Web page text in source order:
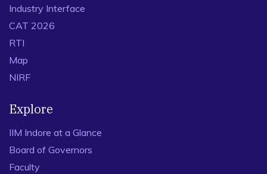
Industry Interface
CAT 2026
RTI
Map
NIRF
Explore
IIM Indore at a Glance
Board of Governors
Faculty